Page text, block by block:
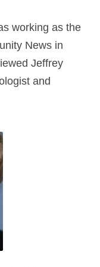
working as the
News in
Jeffrey
and